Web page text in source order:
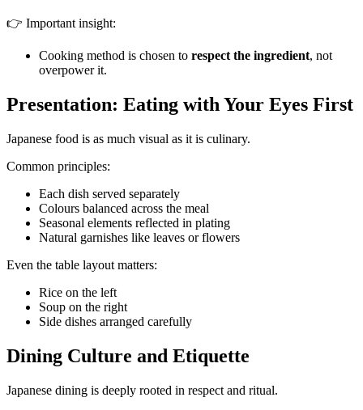
👉 Important insight:
Cooking method is chosen to respect the ingredient, not
overpower it.
Presentation: Eating with Your Eyes First
Japanese food is as much visual as it is culinary.
Common principles:
Each dish served separately
Colours balanced across the meal
Seasonal elements reflected in plating
Natural garnishes like leaves or flowers
Even the table layout matters:
Rice on the left
Soup on the right
Side dishes arranged carefully
Dining Culture and Etiquette
Japanese dining is deeply rooted in respect and ritual.